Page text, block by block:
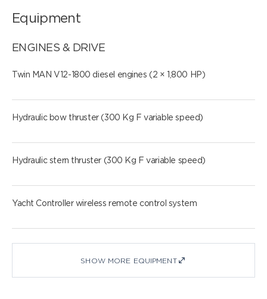
Equipment
ENGINES & DRIVE
Twin MAN V12-1800 diesel engines (2 × 1,800 HP)
Hydraulic bow thruster (300 Kg F variable speed)
Hydraulic stern thruster (300 Kg F variable speed)
Yacht Controller wireless remote control system
SHOW MORE EQUIPMENT